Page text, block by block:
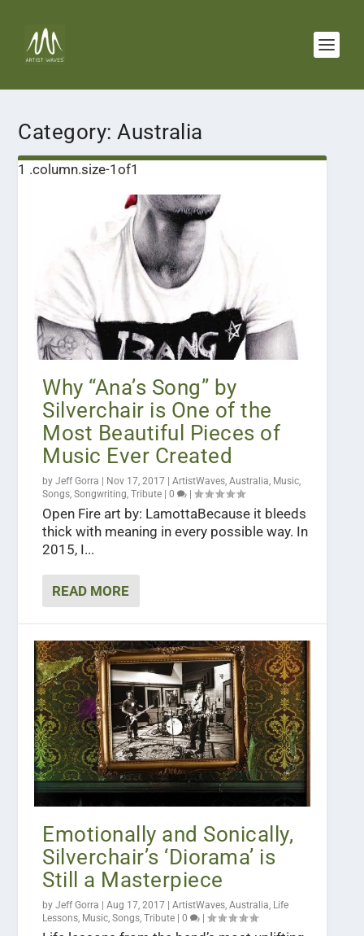
Category:Australia
Why “Ana’s Song” by
Silverchair is One of the
Most Beautiful Pieces of
Music Ever Created
byJeff Gorra Nov 17, 2017 |ArtistWaves,Australia, Music,
Songs,Songwriting,Tribute |0 |
Open Fire art by: LamottaBecause it bleeds
thick with meaning in every possible way. In
2015, I...
READ MORE
Emotionally and Sonically,
Silverchair’s ‘Diorama’ is
Still a Masterpiece
byJeff Gorra |Aug 17, 2017 |ArtistWaves ,Australia Life
Lessons Music ,Songs ,Tribute |0 |